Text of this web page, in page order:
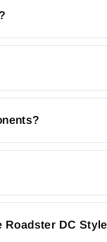
Roadster DC